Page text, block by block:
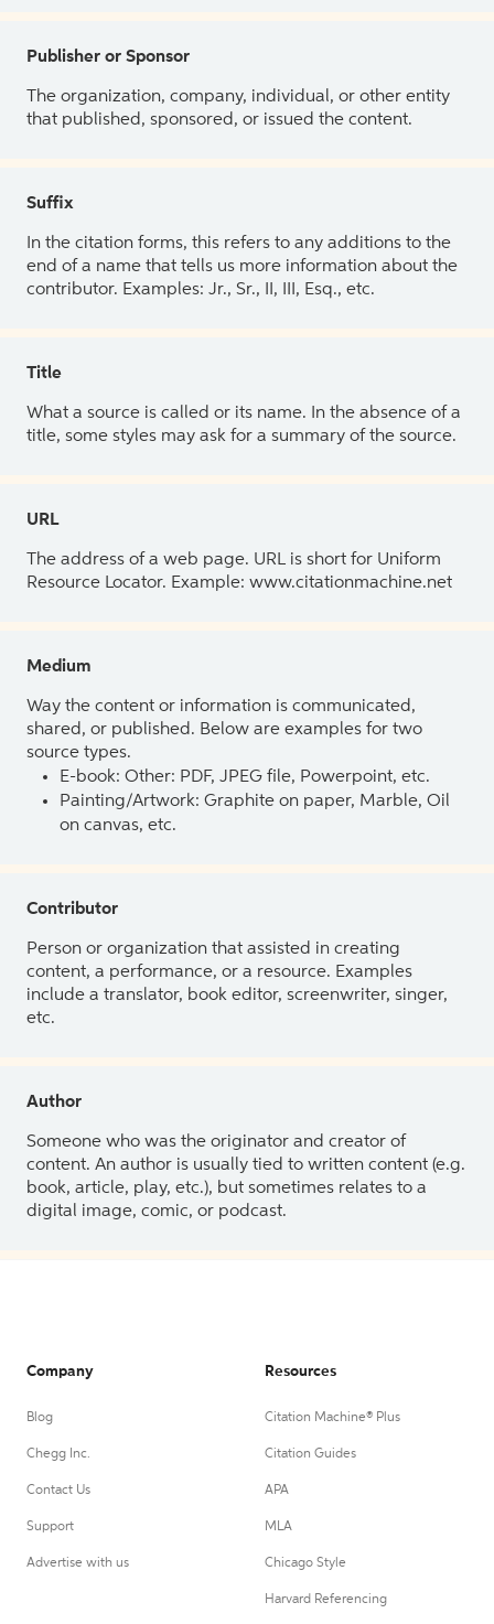
Publisher or Sponsor
The organization, company, individual, or other entity
that published, sponsored, or issued the content.
Suffix
In the citation forms, this refers to any additions to the
end of a name that tells us more information about the
contributor. Examples: Jr., Sr., II, III, Esq., etc.
Title
What a source is called or its name. In the absence of a
title, some styles may ask for a summary of the source.
URL
The address of a web page. URL is short for Uniform
Resource Locator. Example: www.citationmachine.net
Medium
Way the content or information is communicated,
shared, or published. Below are examples for two
source types.
E-book: Other: PDF, JPEG file, Powerpoint, etc.
Painting/Artwork: Graphite on paper, Marble, Oil
on canvas, etc.
Contributor
Person or organization that assisted in creating
content, a performance, or a resource. Examples
include a translator, book editor, screenwriter, singer,
etc.
Author
Someone who was the originator and creator of
content. An author is usually tied to written content (e.g.
book, article, play, etc.), but sometimes relates to a
digital image, comic, or podcast.
Company
Blog
Chegg Inc.
Contact Us
Support
Advertise with us
Resources
Citation Machine® Plus
Citation Guides
APA
MLA
Chicago Style
Harvard Referencing